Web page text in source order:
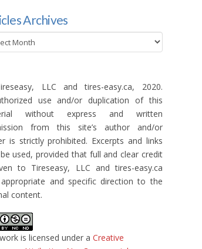
Archives
LLC and tires-easy.ca, 2020.
use and/or duplication of this
without express and written
from this site’s author and/or
is strictly prohibited. Excerpts and links
used, provided that full and clear credit
to Tireseasy, LLC and tires-easy.ca
and specific direction to the
content.
is licensed under a Creative